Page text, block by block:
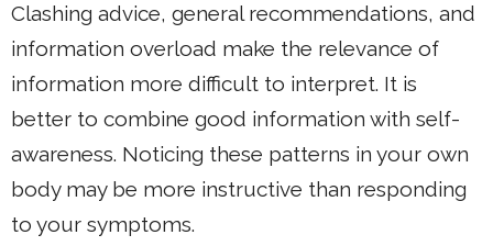
Clashing advice, general recommendations, and
information overload make the relevance of
information more difficult to interpret. It is
better to combine good information with self-
awareness. Noticing these patterns in your own
body may be more instructive than responding
to your symptoms.